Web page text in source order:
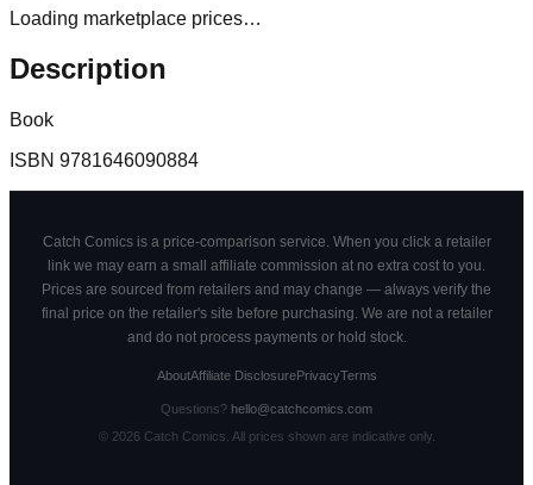
Loading marketplace prices…
Description
Book
ISBN 9781646090884
Catch Comics is a price-comparison service. When you click a retailer
link we may earn a small affiliate commission at no extra cost to you.
Prices are sourced from retailers and may change — always verify the
final price on the retailer's site before purchasing. We are not a retailer
and do not process payments or hold stock.
AboutAffiliate DisclosurePrivacyTerms
Questions? hello@catchcomics.com
© 2026Catch Comics. All prices shown are indicative only.